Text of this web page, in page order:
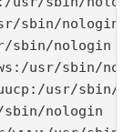
sbin/nologin
sbin/nologin
usr/sbin/
usr/sbin/
nologin